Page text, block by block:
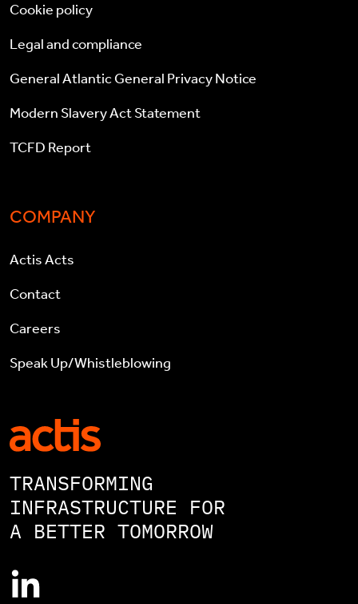
Cookie policy
Legal and compliance
General Atlantic General Privacy Notice
Modern Slavery Act Statement
TCFD Report
COMPANY
Actis Acts
Contact
Careers
Speak Up/Whistleblowing
TRANSFORMING
INFRASTRUCTURE FOR
A BETTER TOMORROW